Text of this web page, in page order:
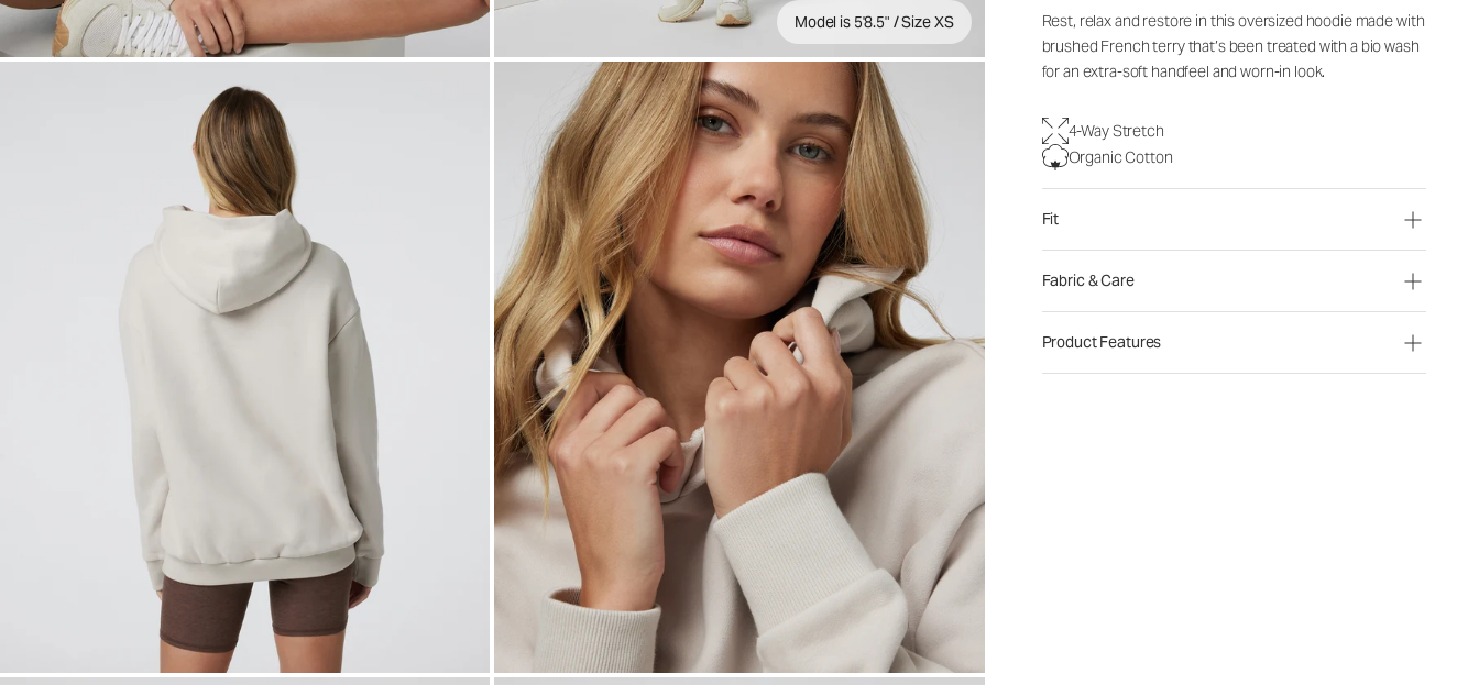
Model is 5'8.5" / Size XS
Rest, relax and restore in this oversized hoodie made with
brushed French terry that’s been treated with a bio wash
for an extra-soft handfeel and worn-in look.
4-Way Stretch
Organic Cotton
Fit
Fabric & Care
Product Features